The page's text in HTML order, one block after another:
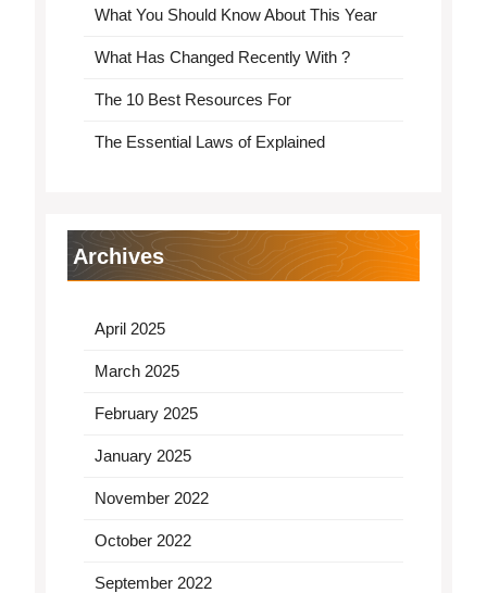
What You Should Know About This Year
What Has Changed Recently With ?
The 10 Best Resources For
The Essential Laws of Explained
Archives
April 2025
March 2025
February 2025
January 2025
November 2022
October 2022
September 2022